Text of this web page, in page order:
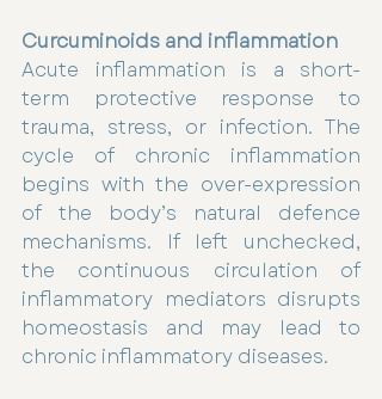
Curcuminoids and inflammation
Acute inflammation is a short-
term protective response to
trauma, stress, or infection. The
cycle of chronic inflammation
begins with the over-expression
of the body’s natural defence
mechanisms. If left unchecked,
the continuous circulation of
inflammatory mediators disrupts
homeostasis and may lead to
chronic inflammatory diseases.